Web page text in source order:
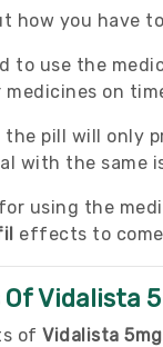
how you have
to use the
medicines on
the pill will only
with the same
using the
effects to
Vidalista
of Vidalista 5mg